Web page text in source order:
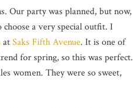
Our party was planned, but now,
a very special outfit. I
atSaks Fifth Avenue. It is one of
for spring, so this was perfect.
women. They were so sweet,